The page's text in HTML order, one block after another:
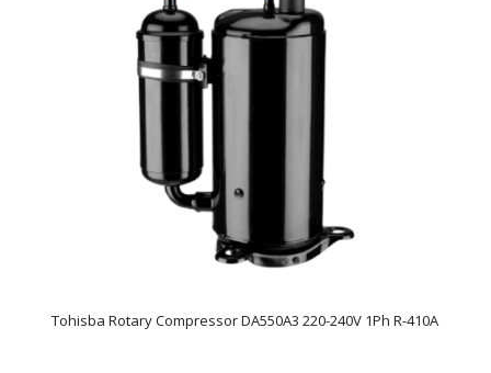
Tohisba Rotary Compressor DA550A3 220-240V 1Ph R-410A